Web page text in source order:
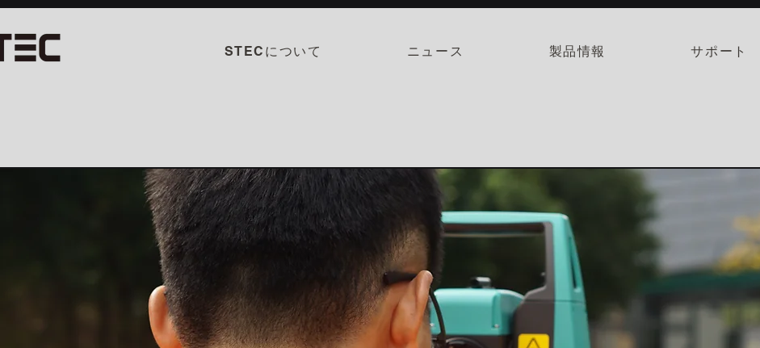
STECについて ニュース 製品情報 サポート